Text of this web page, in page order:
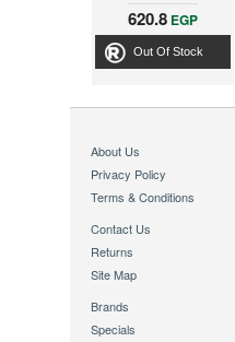
SCHUKO IEC USB
620.8 EGP
Out Of Stock
About Us
Privacy Policy
Terms & Conditions
Contact Us
Returns
Site Map
Brands
Specials